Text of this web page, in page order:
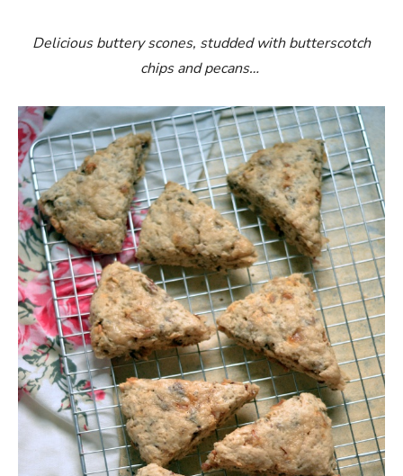
Delicious buttery scones, studded with butterscotch
chips and pecans…